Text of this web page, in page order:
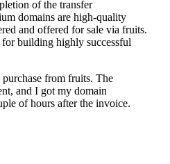
of the transfer
domains are high-quality
and offered for sale via fruits.
for building highly successful
from fruits. The
and I got my domain
of hours after the invoice.